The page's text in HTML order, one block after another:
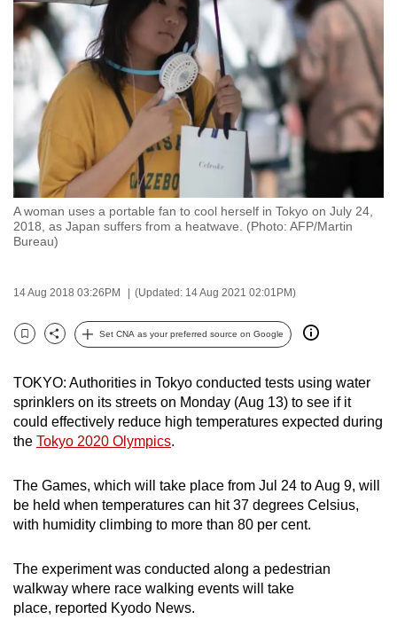
A woman uses a portable fan to cool herself in Tokyo on July 24,
2018, as Japan suffers from a heatwave. (Photo: AFP/Martin
Bureau)
14 Aug 2018 03:26PM (Updated: 14 Aug 2021 02:01PM)
Bookmark
Share
Set CNA as your preferred source on Google
TOKYO: Authorities in Tokyo conducted tests using water
sprinklers on its streets on Monday (Aug 13) to see if it
could effectively reduce high temperatures expected during
the Tokyo 2020 Olympics.
The Games, which will take place from Jul 24 to Aug 9, will
be held when temperatures can hit 37 degrees Celsius,
with humidity climbing to more than 80 per cent.
The experiment was conducted along a pedestrian
walkway where race walking events will take
place, reported Kyodo News.
to
switch
browsers
but
we
your
experience
with
CNA
to
and
the
it
can
possibly
To
continue,
to
a
supported